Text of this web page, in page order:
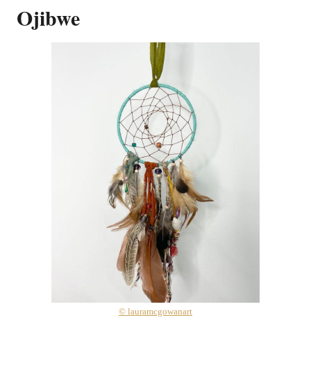
Ojibwe
© lauramcgowanart